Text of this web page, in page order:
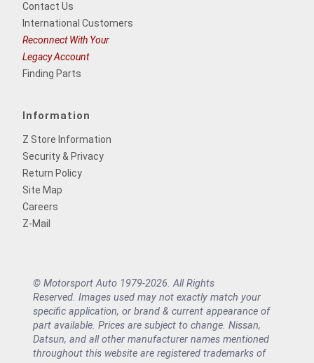
Contact Us
International Customers
Reconnect With Your
Legacy Account
Finding Parts
Information
Z Store Information
Security & Privacy
Return Policy
Site Map
Careers
Z-Mail
© Motorsport Auto 1979-2026. All Rights
Reserved. Images used may not exactly match your
specific application, or brand & current appearance of
part available. Prices are subject to change. Nissan,
Datsun, and all other manufacturer names mentioned
throughout this website are registered trademarks of